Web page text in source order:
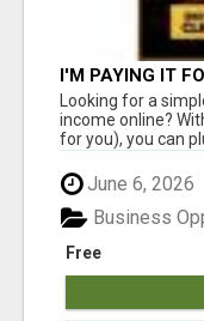
I'M PAYING IT
Looking for a
income online?
for you), you can
June 6, 2026
Free
Business